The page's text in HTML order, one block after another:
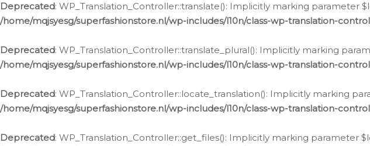
Deprecated: WP_Translation_Controller::translate(): Implicitly marking
/home/mqjsyesg/superfashionstore.nl/wp-includes/l10n/class-wp-translation-
Deprecated: WP_Translation_Controller::translate_plural(): Implicitly marking
/home/mqjsyesg/superfashionstore.nl/wp-includes/l10n/class-wp-translation-
Deprecated: WP_Translation_Controller::locate_translation(): Implicitly marking
/home/mqjsyesg/superfashionstore.nl/wp-includes/l10n/class-wp-translation-
Deprecated: WP_Translation_Controller::get_files(): Implicitly marking